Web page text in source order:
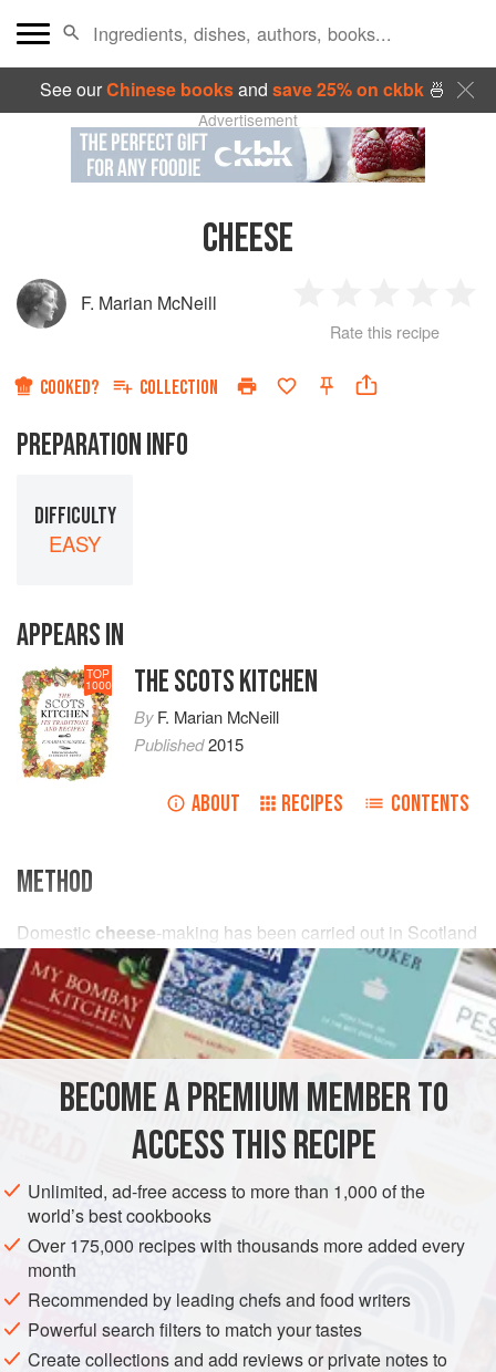
See ourChinese booksand save 25% on ckbk🍜
Advertisement
CHEESE
F. Marian McNeill
Star
2
Stars
3
Stars
4
Rate this recipe
COOKED? COLLECTION
PREPARATION INFO
DIFFICULTY
EASY
APPEARS IN
TOP
1000 THE SCOTS KITCHEN
ByF. Marian McNeill
Published2015
ABOUT RECIPES CONTENTS
METHOD
Domestic cheese-making has been carried out in Scotland
from time immemorial, but in this sphere we have sadly
lacked the inventiveness and skill of English and
Continentalcheese-makers. Against the English Stilton,
Cheshire,Cheddar
, Double Gloucester, Wensleydale
BECOME A PREMIUM MEMBER TO
ACCESS THIS RECIPE
Unlimited, ad-free access to more than 1,000 of the
world’s best cookbooks
Over 175,000 recipes with thousands more added every
month
Recommended by leading chefs and food writers
Powerful search filters to match your tastes
Create collections and add reviews or private notes to